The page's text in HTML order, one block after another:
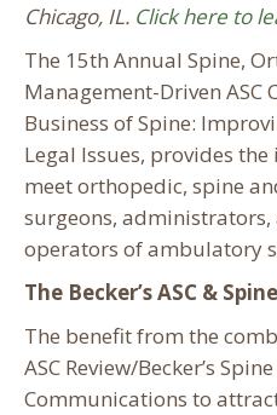
Chicago, IL. Click here to
The 15th Annual Spine,
Management-Driven ASC
Business of Spine:
Legal Issues, provides
meet orthopedic, spine
surgeons, administrators,
operators of ambulatory
The Becker’s ASC &
The benefit from the
ASC Review/Becker’s
Communications to